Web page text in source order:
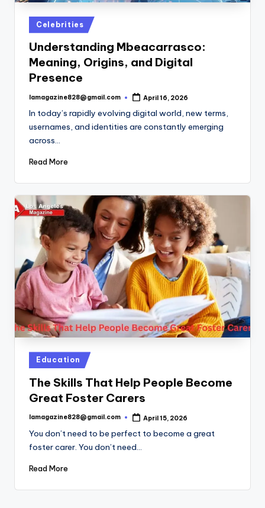
Posted
in
Celebrities
Understanding Mbeacarrasco:
Meaning, Origins, and Digital
Presence
Posted
lamagazine828@gmail.com April 16, 2026
In today’s rapidly evolving digital world, new terms,
usernames, and identities are constantly emerging
across…
Read More
Posted
in
Education
The Skills That Help People Become
Great Foster Carers
Posted
lamagazine828@gmail.com April 15, 2026
You don’t need to be perfect to become a great
foster carer. You don’t need…
Read More